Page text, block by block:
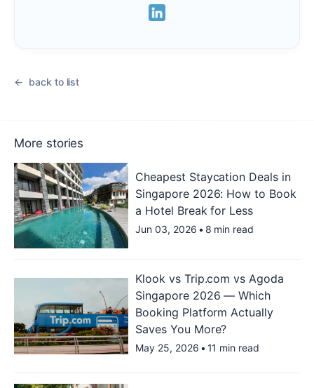
back to list
More stories
Cheapest Staycation Deals in
Singapore 2026: How to Book
a Hotel Break for Less
Jun 03, 2026 • 8 min read
Klook vs Trip.com vs Agoda
Singapore 2026 — Which
Booking Platform Actually
Saves You More?
May 25, 2026 • 11 min read